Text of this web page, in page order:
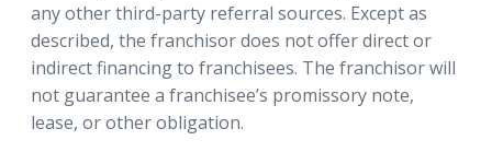
any other third-party referral sources. Except as
described, the franchisor does not offer direct or
indirect financing to franchisees. The franchisor will
not guarantee a franchisee’s promissory note,
lease, or other obligation.